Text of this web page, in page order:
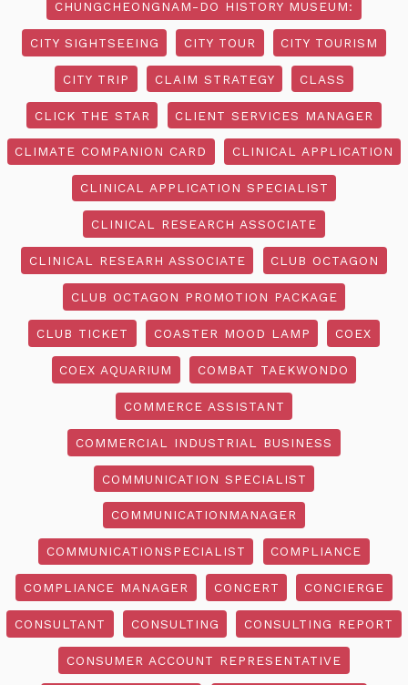
CHUNGCHEONGNAM-DO HISTORY MUSEUM:
CITY SIGHTSEEING CITY TOUR CITY TOURISM
CITY TRIP CLAIM STRATEGY CLASS
CLICK THE STAR CLIENT SERVICES MANAGER
CLIMATE COMPANION CARD CLINICAL APPLICATION
CLINICAL APPLICATION SPECIALIST
CLINICAL RESEARCH ASSOCIATE
CLINICAL RESEARH ASSOCIATE CLUB OCTAGON
CLUB OCTAGON PROMOTION PACKAGE
CLUB TICKET COASTER MOOD LAMP COEX
COEX AQUARIUM COMBAT TAEKWONDO
COMMERCE ASSISTANT
COMMERCIAL INDUSTRIAL BUSINESS
COMMUNICATION SPECIALIST
COMMUNICATIONMANAGER
COMMUNICATIONSPECIALIST COMPLIANCE
COMPLIANCE MANAGER CONCERT CONCIERGE
CONSULTANT CONSULTING CONSULTING REPORT
CONSUMER ACCOUNT REPRESENTATIVE